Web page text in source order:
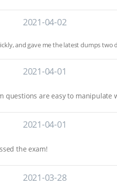
2021-04-02
and gave me the latest dumps
2021-04-01
questions are easy to manipulate
2021-04-01
the exam!
2021-03-28